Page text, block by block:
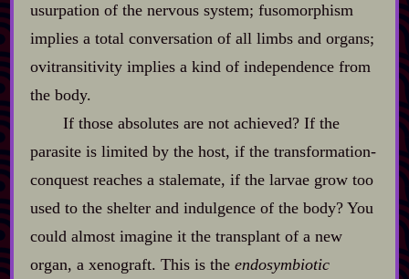
usurpation of the nervous system; fusomorphism
implies a total conversation of all limbs and organs;
ovitransitivity implies a kind of independence from
the body.
If those absolutes are not achieved? If the
parasite is limited by the host, if the transformation‍-​
conquest reaches a stalemate, if the larvae grow too
used to the shelter and indulgence of the body? You
could almost imagine it the transplant of a new
organ, a xenograft. This is the endosymbiotic